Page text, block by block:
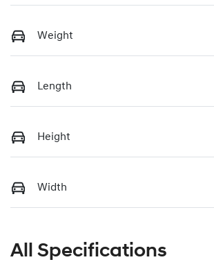
Weight
Length
Height
Width
All Specifications